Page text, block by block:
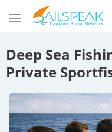
Deep Sea
Private